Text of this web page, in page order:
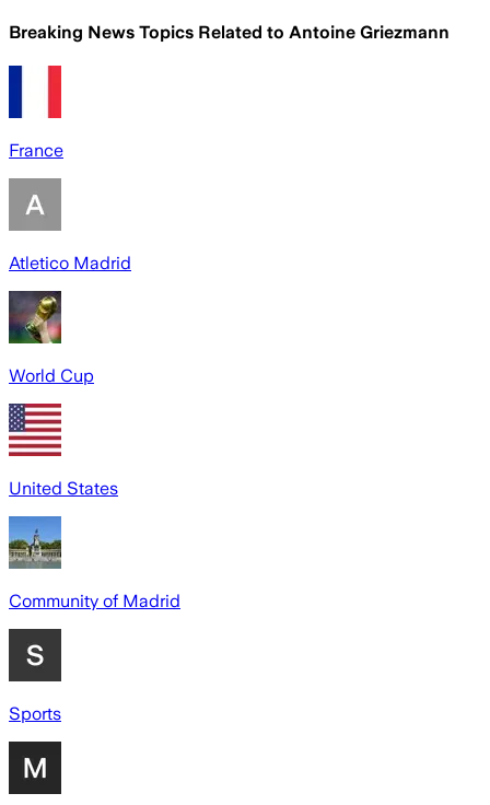
Breaking News Topics Related to Antoine Griezmann
France
Atletico Madrid
World Cup
United States
Community of Madrid
Sports